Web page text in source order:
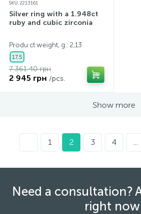
SKU: 2213161
Silver ring with a 1.948ct
ruby and cubic zirconia
Produ ct weight, g.: 2,13
17,5
7 361.40 грн
2 945 грн /pcs.
Show more
1 2 3 4 ...
Need a consultation?
right